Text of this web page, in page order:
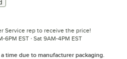
Service rep to receive the price!
6PM EST · Sat 9AM-4PM EST
time due to manufacturer packaging.